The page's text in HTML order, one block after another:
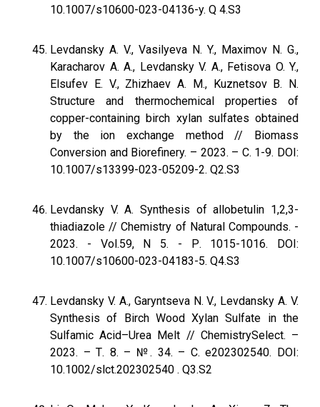
10.1007/s10600-023-04136-y. Q 4.S3
Levdansky A. V., Vasilyeva N. Y., Maximov N. G.,
Karacharov A. A., Levdansky V. A., Fetisova O. Y.,
Elsufev E. V., Zhizhaev A. M., Kuznetsov B. N.
Structure and thermochemical properties of
copper-containing birch xylan sulfates obtained
by the ion exchange method // Biomass
Conversion and Biorefinery. – 2023. – С. 1-9. DOI:
10.1007/s13399-023-05209-2. Q2.S3
Levdansky V. A. Synthesis of allobetulin 1,2,3-
thiadiazole // Chemistry of Natural Compounds. -
2023. - Vol.59, N 5. - Р. 1015-1016. DOI:
10.1007/s10600-023-04183-5. Q4.S3
Levdansky V. A., Garyntseva N. V., Levdansky A. V.
Synthesis of Birch Wood Xylan Sulfate in the
Sulfamic Acid–Urea Melt // ChemistrySelect. –
2023. – Т. 8. – №. 34. – С. e202302540. DOI:
10.1002/slct.202302540 . Q3.S2